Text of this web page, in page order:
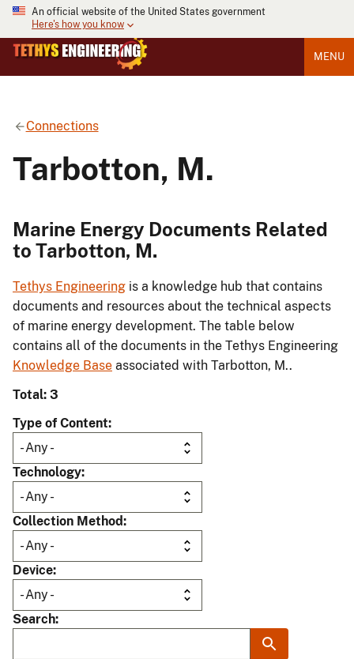
An official website of the United States government
Here's how you know
MENU
Connections
Tarbotton, M.
Marine Energy Documents Related
to Tarbotton, M.
Tethys Engineering is a knowledge hub that contains
documents and resources about the technical aspects
of marine energy development. The table below
contains all of the documents in the Tethys Engineering
Knowledge Base associated with Tarbotton, M..
Total: 3
Type of Content
Technology
Collection Method
Device
Search